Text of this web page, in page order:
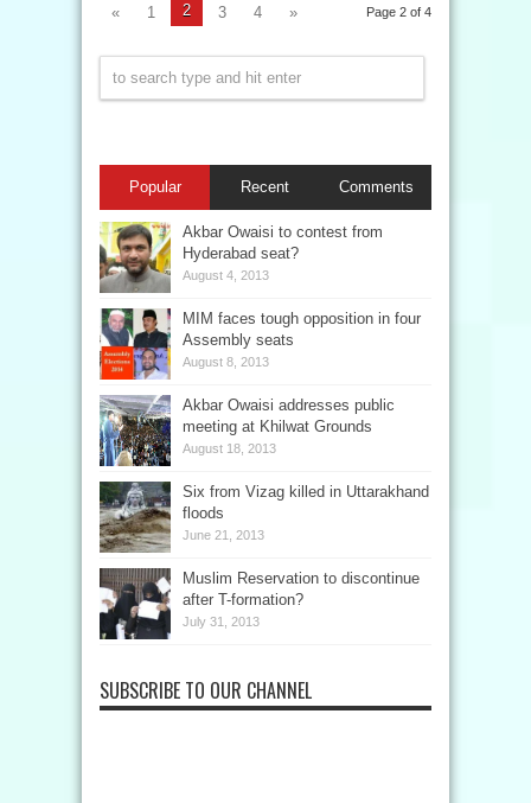
Page 2 of 4
« 1 2 3 4 »
Popular Recent Comments
Akbar Owaisi to contest from
Hyderabad seat?
August 4, 2013
MIM faces tough opposition in four
Assembly seats
August 8, 2013
Akbar Owaisi addresses public
meeting at Khilwat Grounds
August 18, 2013
Six from Vizag killed in Uttarakhand
floods
June 21, 2013
Muslim Reservation to discontinue
after T-formation?
July 31, 2013
SUBSCRIBE TO OUR CHANNEL